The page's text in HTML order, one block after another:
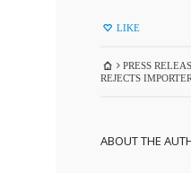
LIKE
PRESS
REJECTS
ABOUT THE